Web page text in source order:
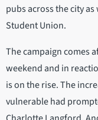
pubs across the city
Student Union.
The campaign comes
weekend and in
is on the rise. The
vulnerable had